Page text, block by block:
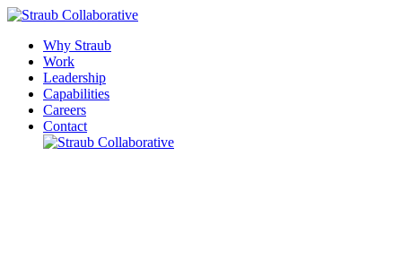
Why Straub
Work
Leadership
Capabilities
Careers
Contact